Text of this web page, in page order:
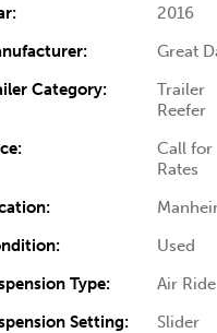
2016
Great
Category:
Trailer
Reefer
Call for
Rates
Used
Type:
Air Ride
Setting:
Slider